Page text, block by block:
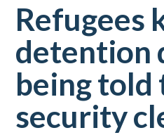
Refugees
detention
being told
security